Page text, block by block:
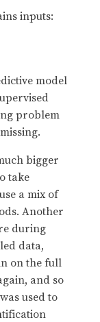
inputs:
model
problem
bigger
take
a mix of
Another
during
data,
on the full
and so
used to